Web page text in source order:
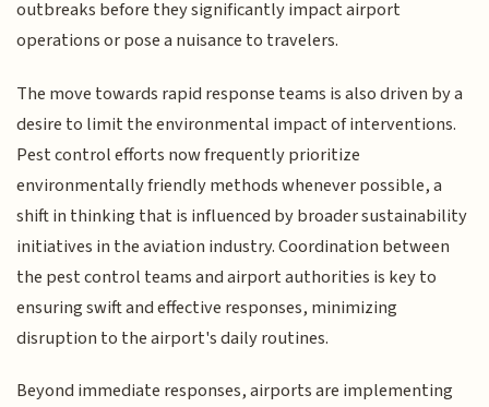
outbreaks before they significantly impact airport
operations or pose a nuisance to travelers.
The move towards rapid response teams is also driven by a
desire to limit the environmental impact of interventions.
Pest control efforts now frequently prioritize
environmentally friendly methods whenever possible, a
shift in thinking that is influenced by broader sustainability
initiatives in the aviation industry. Coordination between
the pest control teams and airport authorities is key to
ensuring swift and effective responses, minimizing
disruption to the airport's daily routines.
Beyond immediate responses, airports are implementing